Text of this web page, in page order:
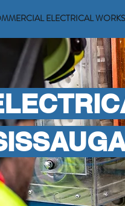
ELECTRICAL WORKS